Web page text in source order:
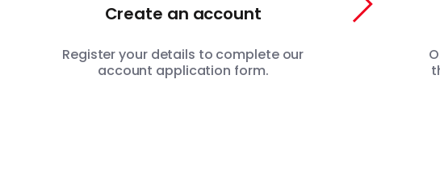
Create an account
Register your details to complete our
account application form.